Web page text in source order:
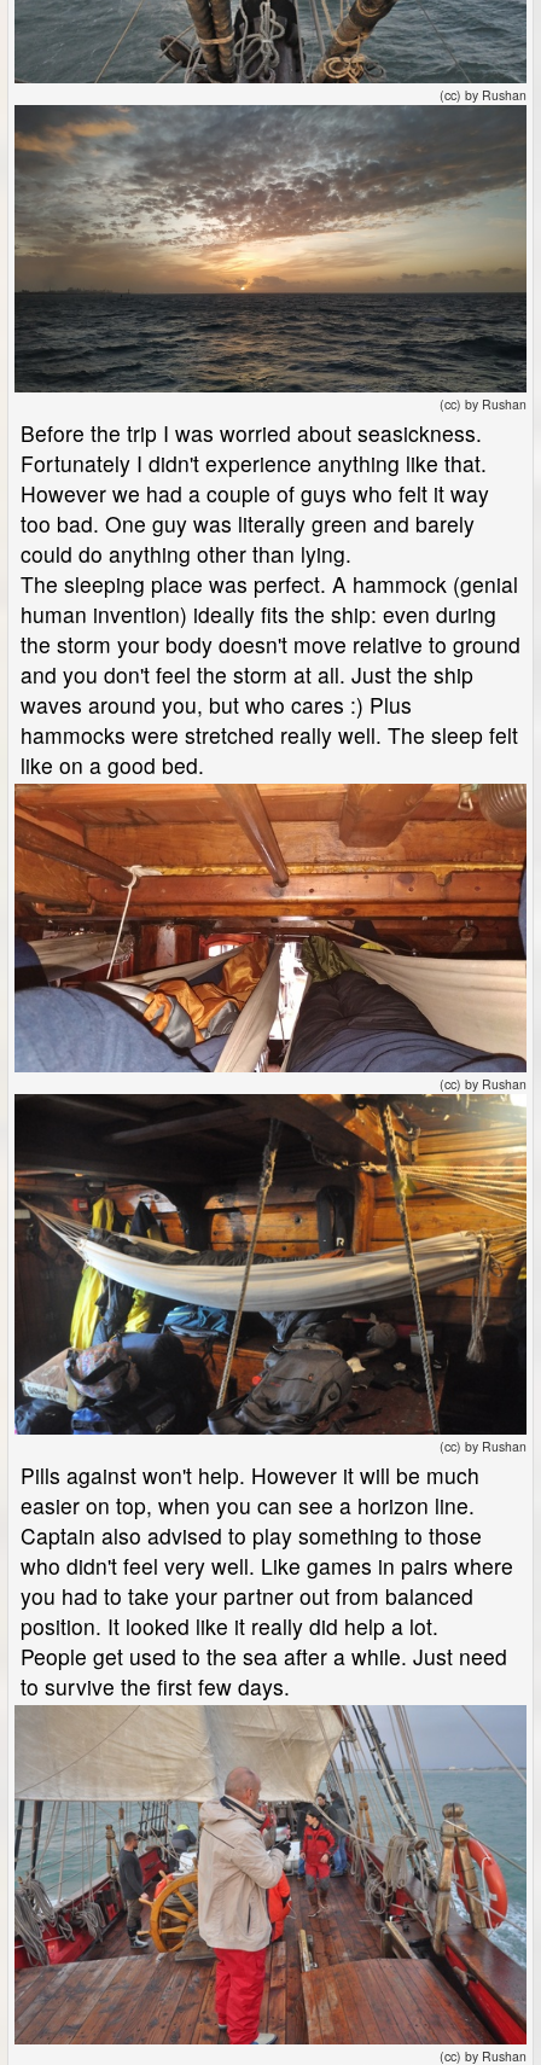
(cc) by Rushan
(cc) by Rushan
Before the trip I was worried about seasickness.
Fortunately I didn't experience anything like that.
However we had a couple of guys who felt it way
too bad. One guy was literally green and barely
could do anything other than lying.
The sleeping place was perfect. A hammock (genial
human invention) ideally fits the ship: even during
the storm your body doesn't move relative to ground
and you don't feel the storm at all. Just the ship
waves around you, but who cares :) Plus
hammocks were stretched really well. The sleep felt
like on a good bed.
(cc) by Rushan
(cc) by Rushan
Pills against won't help. However it will be much
easier on top, when you can see a horizon line.
Captain also advised to play something to those
who didn't feel very well. Like games in pairs where
you had to take your partner out from balanced
position. It looked like it really did help a lot.
People get used to the sea after a while. Just need
to survive the first few days.
(cc) by Rushan